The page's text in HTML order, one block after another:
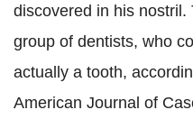
discovered in his
group of dentists, who
actually a tooth,
American Journal of